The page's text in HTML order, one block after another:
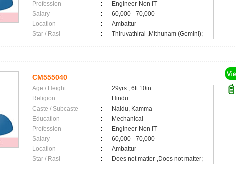
Profession
:
Engineer-Non IT
Salary
:
60,000 - 70,000
Location
:
Ambattur
Star / Rasi
: Thiruvathirai ,Mithunam (Gemini);
CM555040
Age / Height :
29yrs , 6ft 10in
Religion
:
Hindu
Caste / Subcaste
:
Naidu, Kamma
Education
:
Mechanical
Profession
:
Engineer-Non IT
Salary
:
60,000 - 70,000
Location
:
Ambattur
Star / Rasi
: Does not matter ,Does not matter;